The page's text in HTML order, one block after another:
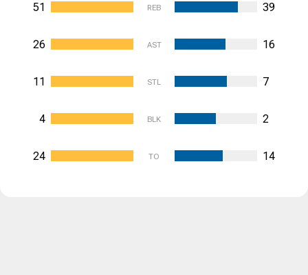
51 REB 39
26 AST 16
11 STL 7
4 BLK 2
24 TO 14